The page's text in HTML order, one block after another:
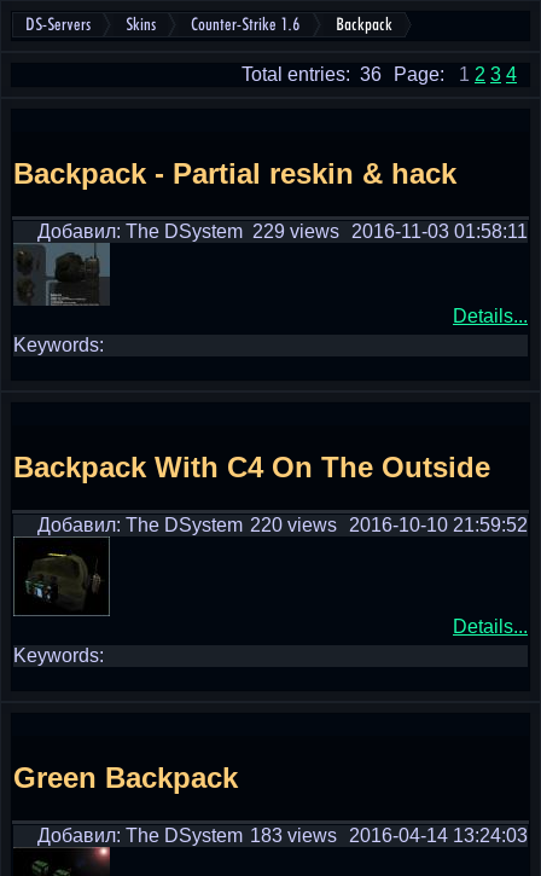
DS-Servers Skins Counter-Strike 1.6 Backpack
Page: 1 2 3 4
Total entries: 36
Backpack - Partial reskin & hack
Добавил: The DSystem 2016-11-03 01:58:11
229 views
Details...
Keywords:
Backpack With C4 On The Outside
Добавил: The DSystem 2016-10-10 21:59:52
220 views
Details...
Keywords:
Green Backpack
Добавил: The DSystem 2016-04-14 13:24:03
183 views